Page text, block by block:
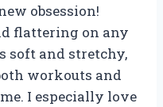
obsession!
flattering on any
soft and stretchy,
workouts and
I especially love